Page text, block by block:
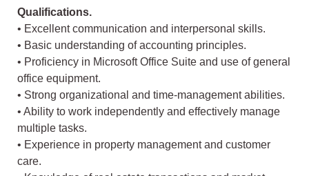
Qualifications.
• Excellent communication and interpersonal skills.
• Basic understanding of accounting principles.
• Proficiency in Microsoft Office Suite and use of general
office equipment.
• Strong organizational and time-management abilities.
• Ability to work independently and effectively manage
multiple tasks.
• Experience in property management and customer
care.